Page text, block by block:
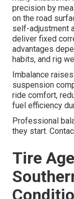
precision by
on the road
self-adjustment
deliver fixed
advantages
habits, and rig
Imbalance
suspension
ride comfort,
fuel efficiency
Professional
they start.
Tire